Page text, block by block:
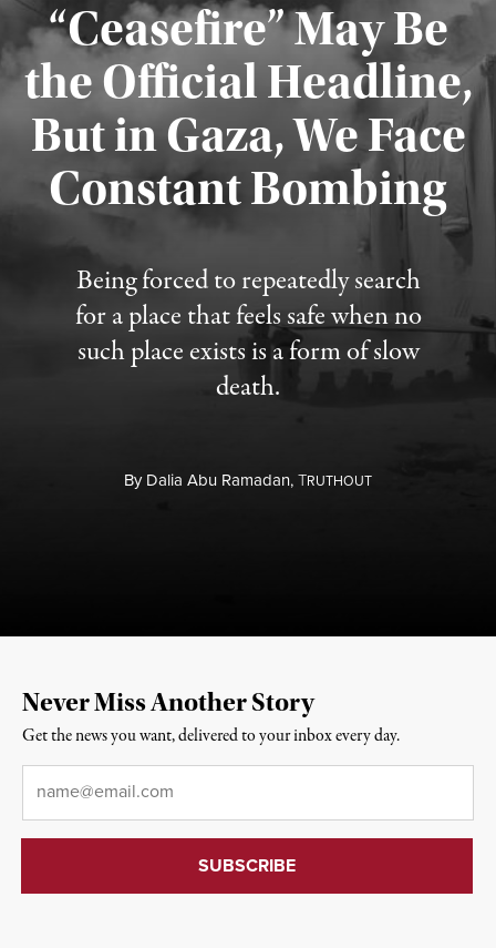
“Ceasefire” May Be
the Official Headline,
But in Gaza, We Face
Constant Bombing
Being forced to repeatedly search
for a place that feels safe when no
such place exists is a form of slow
death.
ByDalia Abu Ramadan,TRUTHOUT
Published August 4, 2026
Never Miss Another Story
Get the news you want, delivered to your inbox every day.